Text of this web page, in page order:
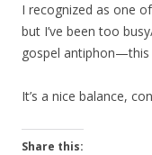
I recognized as one
but I’ve been too
gospel antiphon—this
It’s a nice balance,
Share this: